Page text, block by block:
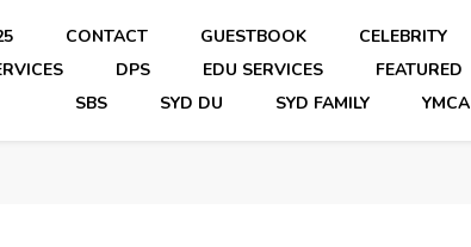
CONTACT GUESTBOOK CELEBRITY
DPS EDU SERVICES FEATURED
SBS
SYD DU SYD FAMILY YMCA